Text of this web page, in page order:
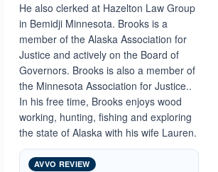
He also clerked at Hazelton Law Group
in Bemidji Minnesota. Brooks is a
member of the Alaska Association for
Justice and actively on the Board of
Governors. Brooks is also a member of
the Minnesota Association for Justice..
In his free time, Brooks enjoys wood
working, hunting, fishing and exploring
the state of Alaska with his wife Lauren.
AVVO REVIEW